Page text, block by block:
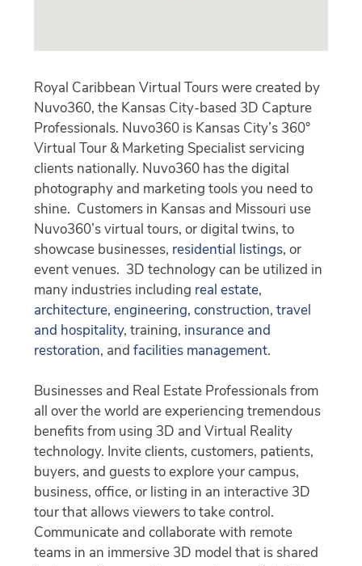
Royal Caribbean Virtual Tours were created by
Nuvo360, the Kansas City-based 3D Capture
Professionals. Nuvo360 is Kansas City’s 360°
Virtual Tour & Marketing Specialist servicing
clients nationally. Nuvo360 has the digital
photography and marketing tools you need to
shine. Customers in Kansas and Missouri use
Nuvo360’s virtual tours, or digital twins, to
showcase businesses, residential listings, or
event venues. 3D technology can be utilized in
many industries including real estate,
architecture, engineering, construction, travel
and hospitality, training, insurance and
restoration, and facilities management.
Businesses and Real Estate Professionals from
all over the world are experiencing tremendous
benefits from using 3D and Virtual Reality
technology. Invite clients, customers, patients,
buyers, and guests to explore your campus,
business, office, or listing in an interactive 3D
tour that allows viewers to take control.
Communicate and collaborate with remote
teams in an immersive 3D model that is shared